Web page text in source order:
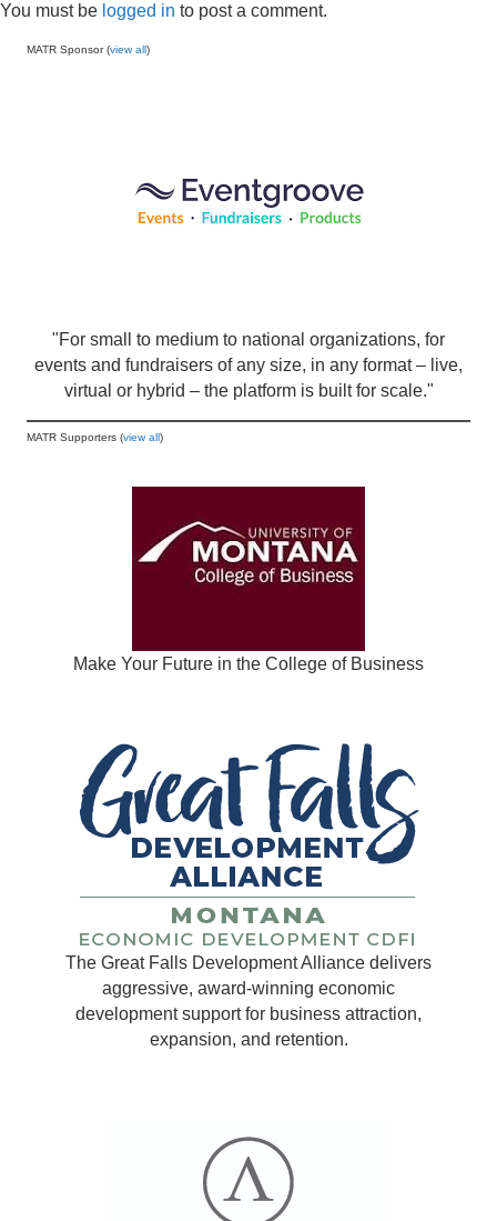
You must be logged in to post a comment.
MATR Sponsor (view all)
"For small to medium to national organizations, for
events and fundraisers of any size, in any format – live,
virtual or hybrid – the platform is built for scale."
MATR Supporters (view all)
Make Your Future in the College of Business
The Great Falls Development Alliance delivers
aggressive, award-winning economic
development support for business attraction,
expansion, and retention.